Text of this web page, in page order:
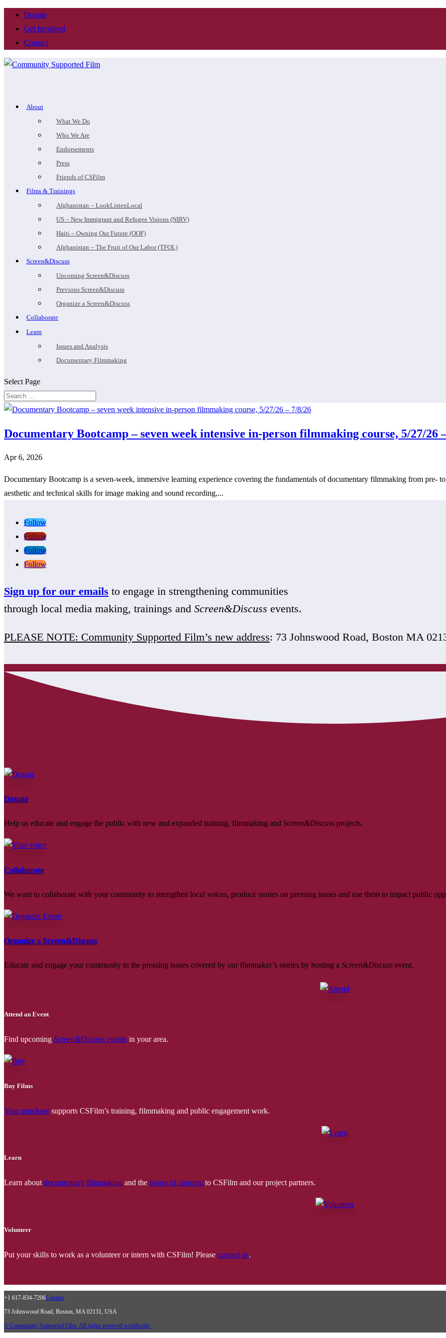
Donate
Get Involved
Contact
About
What We Do
Who We Are
Endorsements
Press
Friends of CSFilm
Films & Trainings
Afghanistan – LookListenLocal
US – New Immigrant and Refugee Visions (NIRV)
Haiti – Owning Our Future (OOF)
Afghanistan – The Fruit of Our Labor (TFOL)
Screen&Discuss
Upcoming Screen&Discuss
Previous Screen&Discuss
Organize a Screen&Discuss
Collaborate
Learn
Issues and Analysis
Documentary Filmmaking
Select Page
Documentary Bootcamp – seven week intensive in-person filmmaking course, 5/27/26
Apr 6, 2026
Documentary Bootcamp is a seven-week, immersive learning experience covering the fundamentals of documentary filmmaking from pre-
aesthetic and technical skills for image making and sound recording,...
Follow
Follow
Follow
Follow
Sign up for our emails to engage in strengthening communities
through local media making, trainings and Screen&Discuss events.
PLEASE NOTE: Community Supported Film’s new address: 73 Johnswood Road, Boston MA
Donate
Help us educate and engage the public with new and expanded training, filmmaking and Screen&Discuss projects.
Collaborate
We want to collaborate with your community to strengthen local voices, produce stories on pressing issues and use them to impact public
Organize a Screen&Discuss
Educate and engage your community in the pressing issues covered by our filmmaker’s stories by hosting a Screen&Discuss event.
Attend an Event
Find upcoming Screen&Discuss events in your area.
Buy Films
Your purchase supports CSFilm’s training, filmmaking and public engagement work.
Learn
Learn aboutdocumentary filmmaking and the issues of concern to CSFilm and our project partners.
Volunteer
Put your skills to work as a volunteer or intern with CSFilm! Please contact us.
+1 617-834-7206Contact
73 Johnswood Road, Boston, MA 02131, USA
© Community Supported Film. All rights reserved worldwide.